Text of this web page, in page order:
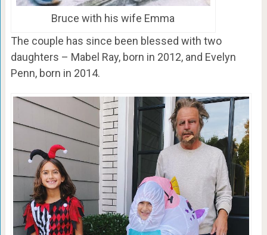
Bruce with his wife Emma
The couple has since been blessed with two
daughters – Mabel Ray, born in 2012, and Evelyn
Penn, born in 2014.